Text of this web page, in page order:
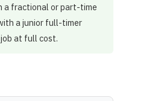
fractional or part-time
a junior full-timer
at full cost.